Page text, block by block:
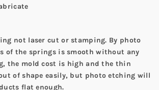
not laser cut or stamping. By photo
of the springs is smooth without any
the mold cost is high and the thin
of shape easily, but photo etching will
flat enough.